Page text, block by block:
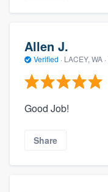
Allen J.
Verified · LACEY, WA ·
Good Job!
Share